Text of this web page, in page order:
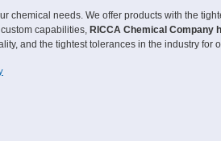
chemical needs. We offer products with the
capabilities, RICCA Chemical Company
and the tightest tolerances in the industry for